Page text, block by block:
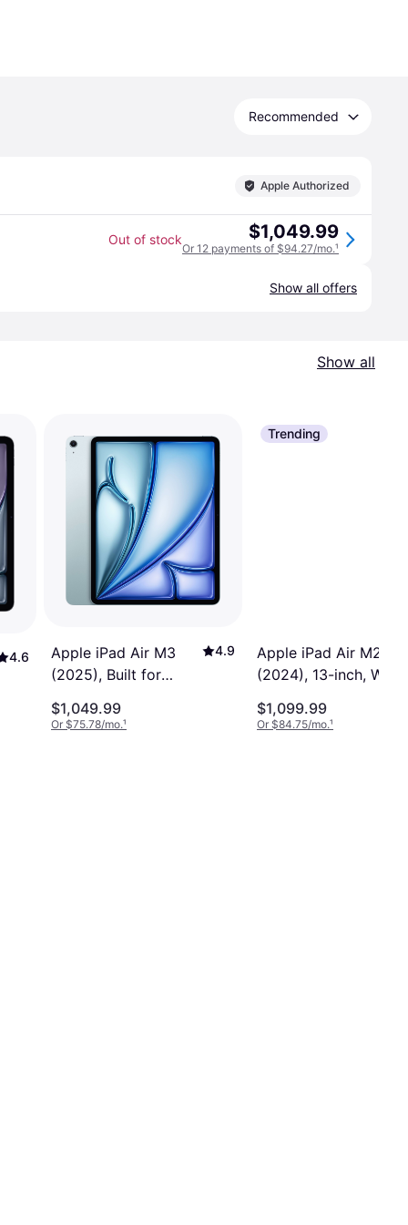
Recommended
Apple Authorized
Out of stock $1,049.99
Or 12 payments of $94.27/mo.¹
Show all offers
Show all
4.6
Apple iPad Air M3
(2025), Built for
13-inch, Wi-Fi, 256GB
4.9
$1,049.99
Or $75.78/mo.¹
Trending
Apple iPad Air M2
(2024), 13-inch, Wi-Fi
Apple Intelligence
$1,099.99
Or $84.75/mo.¹